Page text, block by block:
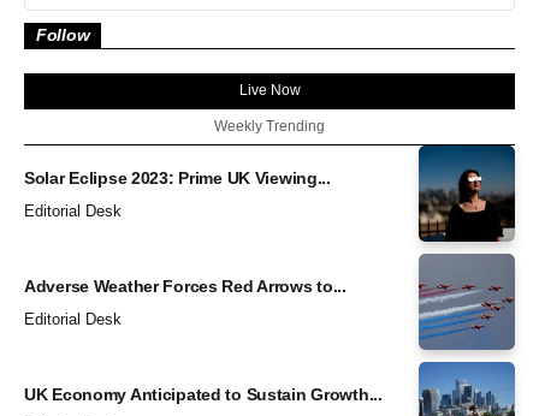
Follow
Live Now
Weekly Trending
Solar Eclipse 2023: Prime UK Viewing...
Editorial Desk
Adverse Weather Forces Red Arrows to...
Editorial Desk
UK Economy Anticipated to Sustain Growth...